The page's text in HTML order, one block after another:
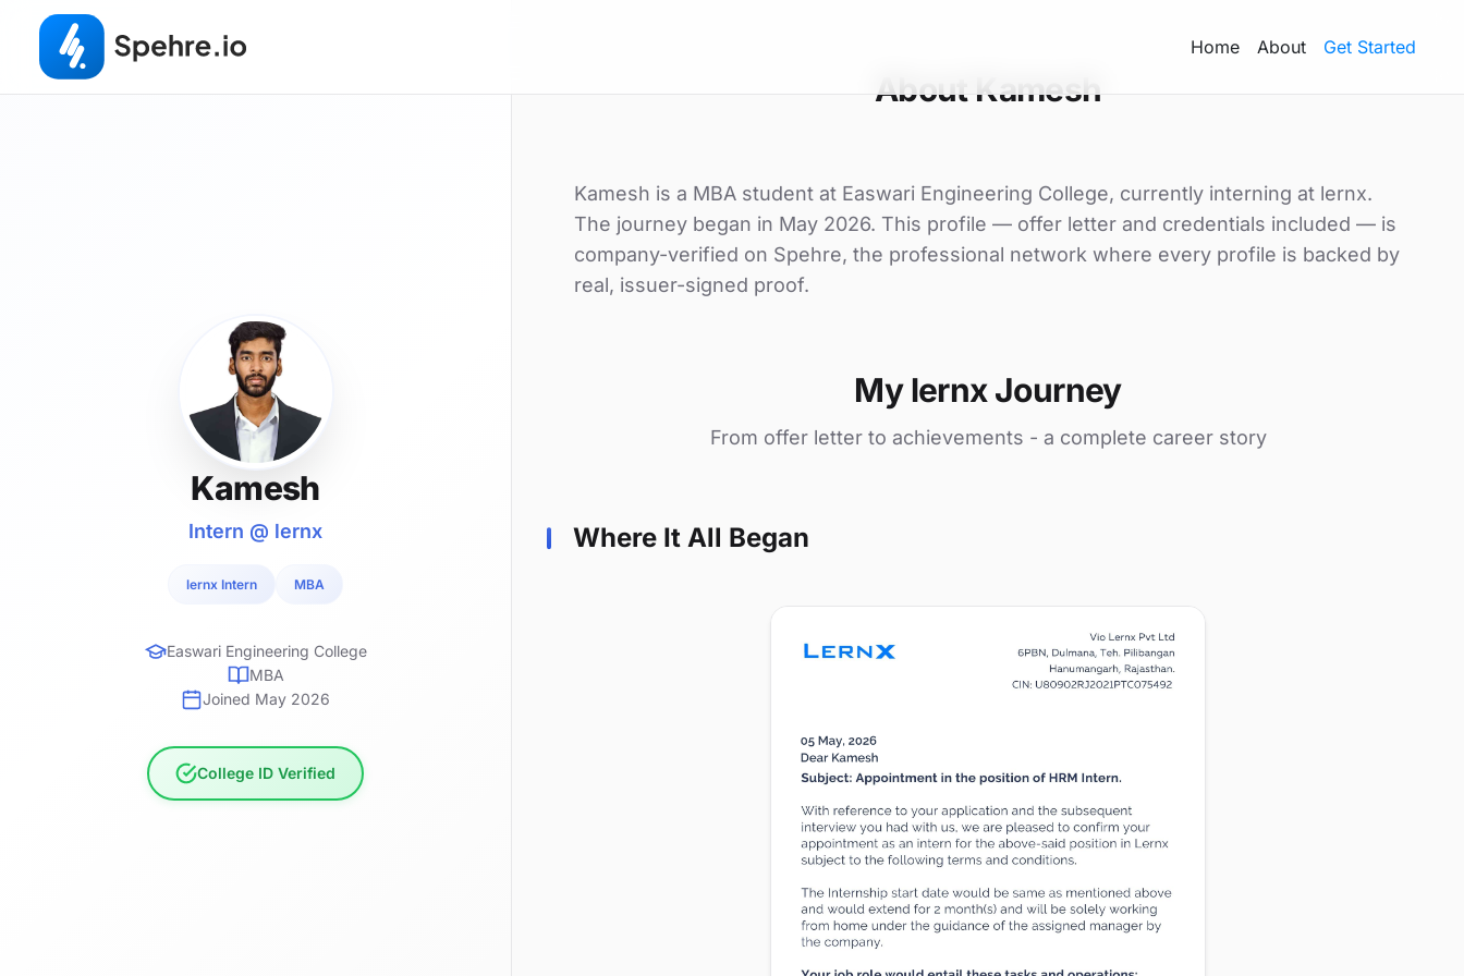
Home About Get Started
Kamesh
Intern @ lernx
lernx Intern MBA
Easwari Engineering College
MBA
Joined May 2026
College ID Verified
About Kamesh
Kamesh is a MBA student at Easwari Engineering College, currently interning at lernx.
The journey began in May 2026. This profile — offer letter and credentials included — is
company-verified on Spehre, the professional network where every profile is backed by
real, issuer-signed proof.
My lernx Journey
From offer letter to achievements - a complete career story
Where It All Began